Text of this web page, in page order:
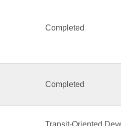
​Completed
​Completed
Transit-Oriented